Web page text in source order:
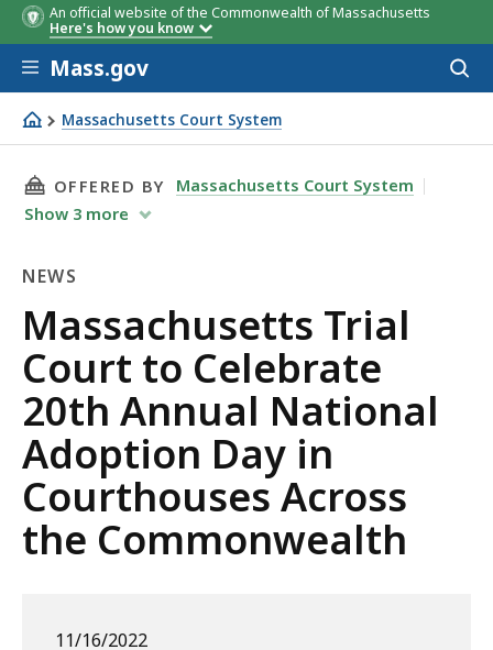
An official website of the Commonwealth of Massachusetts
Here's how you know
Skip to main content
Mass.gov
Massachusetts Court System
Massachusetts Trial Court to Celebrate 20th Annual
THIS PAGE, MASSACHUSETTS TRIAL COURT
OFFERED BY
Massachusetts Court System
Show 3 more
NEWS
News
Massachusetts Trial
Court to Celebrate
20th Annual National
Adoption Day in
Courthouses Across
the Commonwealth
11/16/2022